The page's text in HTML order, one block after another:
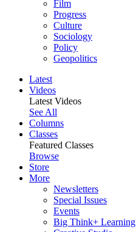
Film
Progress
Culture
Sociology
Policy
Geopolitics
Latest
Videos
Latest Videos
See All
Columns
Classes
Featured Classes
Browse
Store
More
Newsletters
Special Issues
Events
Big Think+ Learning